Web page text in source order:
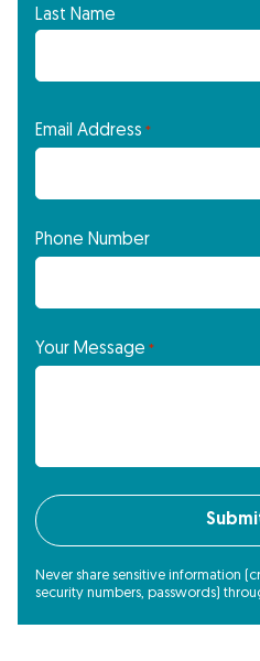
Last Name
Email Address *
Phone Number
Your Message *
Never share sensitive information
security numbers, passwords)